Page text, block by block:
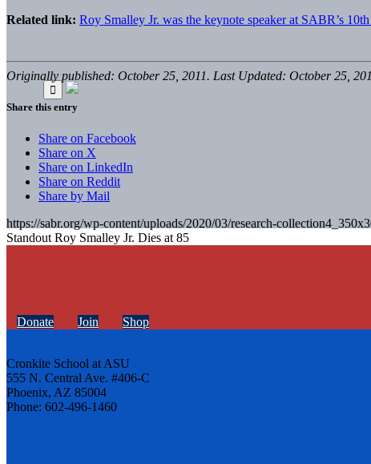
Related link: Roy Smalley Jr. was the keynote speaker at SABR’s
Originally published: October 25, 2011. Last Updated: October 25,
Share this entry
Share on Facebook
Share on X
Share on LinkedIn
Share on Reddit
Share by Mail
https://sabr.org/wp-content/uploads/2020/03/research-
Standout Roy Smalley Jr. Dies at 85
Donate Join Shop
Cronkite School at ASU
555 N. Central Ave. #406-C
Phoenix, AZ 85004
Phone: 602-496-1460